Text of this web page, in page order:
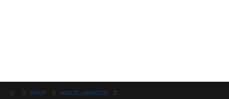
SHOP
MISCELLANEOUS